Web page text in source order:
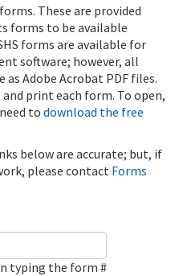
These are provided
forms to be available
forms are available for
software; however, all
as Adobe Acrobat PDF files.
and print each form. To open,
todownload the free
below are accurate; but, if
please contact Forms
typing the form #